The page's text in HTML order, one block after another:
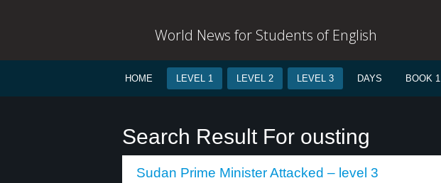
World News for Students of English
HOME LEVEL 1 LEVEL 2 LEVEL 3 DAYS BOOK 1
Search Result For ousting
Sudan Prime Minister Attacked – level 3